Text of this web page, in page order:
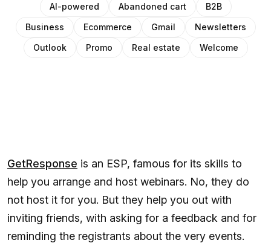
AI-powered Abandoned cart
B2B
Business
Ecommerce Gmail
Newsletters
Outlook
Promo Real estate Welcome
GetResponse is an ESP, famous for its skills to
help you arrange and host webinars. No, they do
not host it for you. But they help you out with
inviting friends, with asking for a feedback and for
reminding the registrants about the very events.